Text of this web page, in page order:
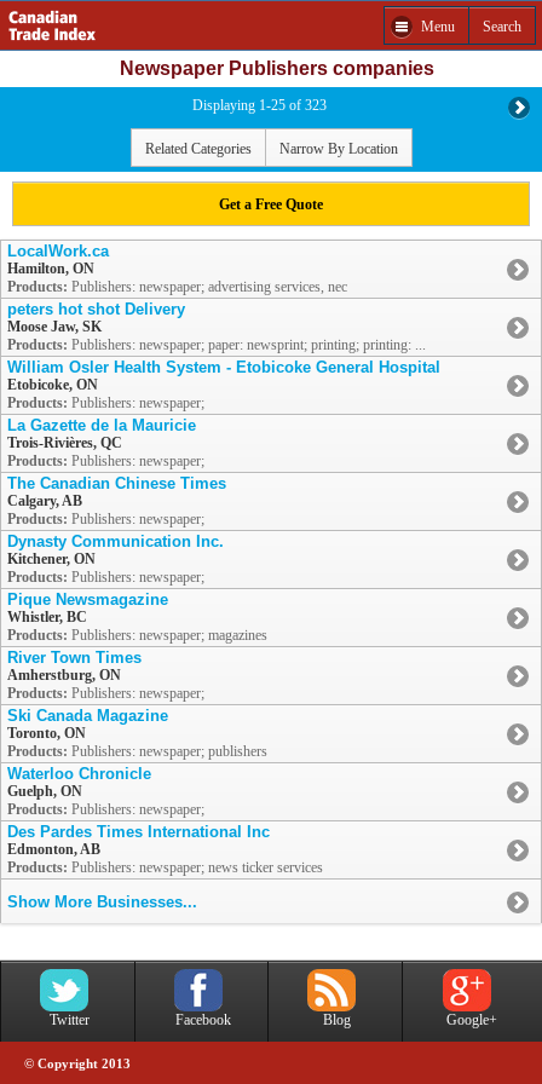
Menu Search
Newspaper Publishers companies
Displaying 1-25 of 323
Related Categories Narrow By Location
Get a Free Quote
LocalWork.ca
Hamilton, ON
Products: Publishers: newspaper; advertising services, nec
peters hot shot Delivery
Moose Jaw, SK
Products: Publishers: newspaper; paper: newsprint; printing; printing: ...
William Osler Health System - Etobicoke General Hospital
Etobicoke, ON
Products: Publishers: newspaper;
La Gazette de la Mauricie
Trois-Rivières, QC
Products: Publishers: newspaper;
The Canadian Chinese Times
Calgary, AB
Products: Publishers: newspaper;
Dynasty Communication Inc.
Kitchener, ON
Products: Publishers: newspaper;
Pique Newsmagazine
Whistler, BC
Products: Publishers: newspaper; magazines
River Town Times
Amherstburg, ON
Products: Publishers: newspaper;
Ski Canada Magazine
Toronto, ON
Products: Publishers: newspaper; publishers
Waterloo Chronicle
Guelph, ON
Products: Publishers: newspaper;
Des Pardes Times International Inc
Edmonton, AB
Products: Publishers: newspaper; news ticker services
Show More Businesses...
Twitter Facebook Blog Google+
© Copyright 2013